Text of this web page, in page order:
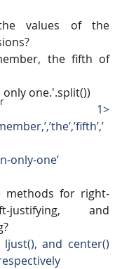
values of the
the fifth of
one.'.split())
1>
can-only-one’
methods for right-
justifying, and
ljust(), and center()